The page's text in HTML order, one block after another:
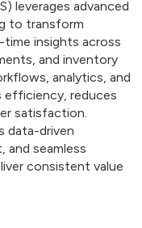
leverages advanced
to transform
time insights across
and inventory
analytics, and
efficiency, reduces
satisfaction.
data-driven
and seamless
consistent value